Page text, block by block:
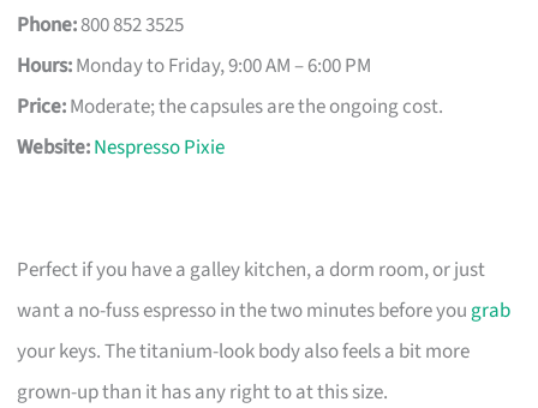
Phone:800 852 3525
Hours:Monday to Friday, 9:00 AM – 6:00 PM
Price:Moderate; the capsules are the ongoing cost.
Website:Nespresso Pixie
Perfect if you have a galley kitchen, a dorm room, or just
want a no-fuss espresso in the two minutes before you grab
your keys. The titanium-look body also feels a bit more
grown-up than it has any right to at this size.